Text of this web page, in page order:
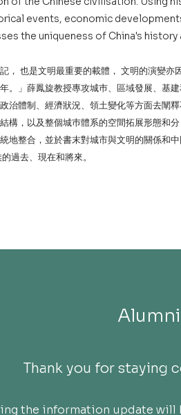
events, economic
the uniqueness of China's
， 也是文明最重要的載體， 文明的演變
。」薛鳳旋教授專攻城巿、區域發展、基
治體制、經濟狀況、領土變化等方面去闡
構，以及整個城巿體系的空間拓展形態和
地整合，並於書末對城市與文明的關係和
過去、現在和將來。
Thank you for staying
the information update will